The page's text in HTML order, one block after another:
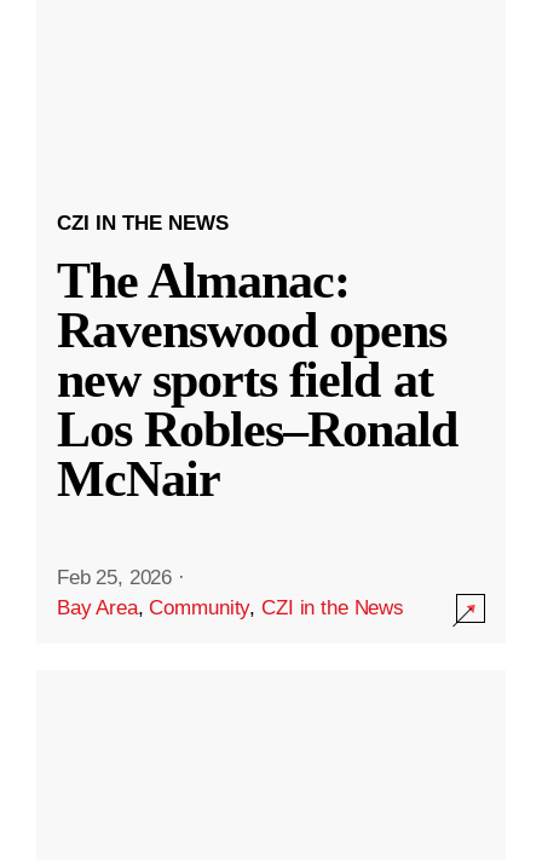
CZI IN THE NEWS
The Almanac:
Ravenswood opens
new sports field at
Los Robles–Ronald
McNair
Feb 25, 2026 ·
Bay Area,Community,CZI in the News